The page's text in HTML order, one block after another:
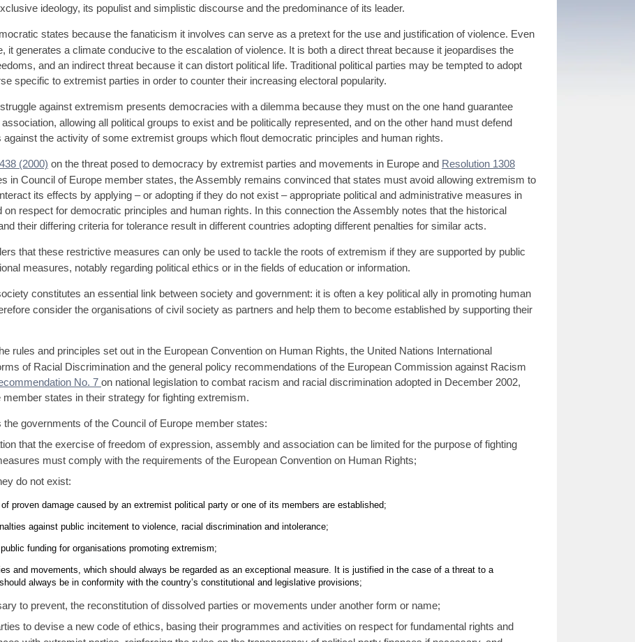
ideology, its populist and simplistic discourse and the predominance of its leader.
states because the fanaticism it involves can serve as a pretext for the use and justification of violence. Even
it generates a climate conducive to the escalation of violence. It is both a direct threat because it jeopardises the
and an indirect threat because it can distort political life. Traditional political parties may be tempted to adopt
specific to extremist parties in order to counter their increasing electoral popularity.
against extremism presents democracies with a dilemma because they must on the one hand guarantee
allowing all political groups to exist and be politically represented, and on the other hand must defend
the activity of some extremist groups which flout democratic principles and human rights.
(2000) on the threat posed to democracy by extremist parties and movements in Europe and Resolution 1308
in Council of Europe member states, the Assembly remains convinced that states must avoid allowing extremism to
its effects by applying – or adopting if they do not exist – appropriate political and administrative measures in
respect for democratic principles and human rights. In this connection the Assembly notes that the historical
their differing criteria for tolerance result in different countries adopting different penalties for similar acts.
that these restrictive measures can only be used to tackle the roots of extremism if they are supported by public
measures, notably regarding political ethics or in the fields of education or information.
constitutes an essential link between society and government: it is often a key political ally in promoting human
consider the organisations of civil society as partners and help them to become established by supporting their
rules and principles set out in the European Convention on Human Rights, the United Nations International
of Racial Discrimination and the general policy recommendations of the European Commission against Racism
No. 7 on national legislation to combat racism and racial discrimination adopted in December 2002,
states in their strategy for fighting extremism.
governments of the Council of Europe member states:
that the exercise of freedom of expression, assembly and association can be limited for the purpose of fighting
must comply with the requirements of the European Convention on Human Rights;
do not exist:
proven damage caused by an extremist political party or one of its members are established;
against public incitement to violence, racial discrimination and intolerance;
funding for organisations promoting extremism;
and movements, which should always be regarded as an exceptional measure. It is justified in the case of a threat to a
always be in conformity with the country’s constitutional and legislative provisions;
to prevent, the reconstitution of dissolved parties or movements under another form or name;
to devise a new code of ethics, basing their programmes and activities on respect for fundamental rights and